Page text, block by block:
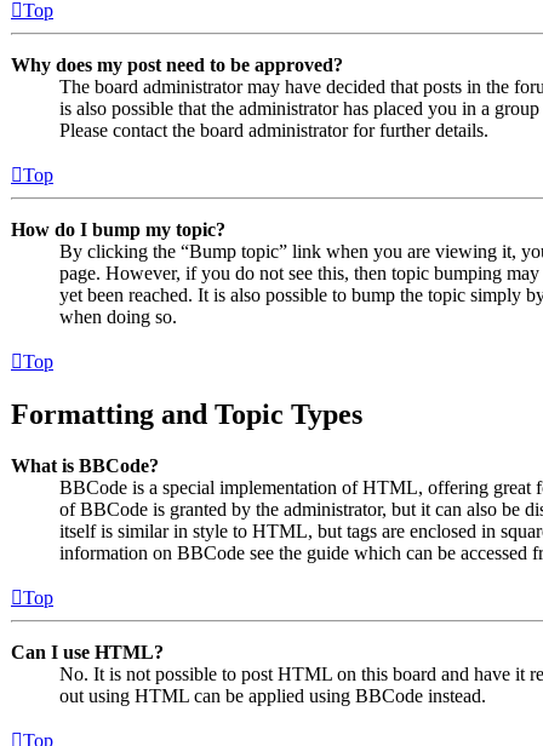
Top
Why does my post need to be approved?
The board administrator may have decided that posts in the
is also possible that the administrator has placed you in a
Please contact the board administrator for further details.
Top
How do I bump my topic?
By clicking the “Bump topic” link when you are viewing it,
page. However, if you do not see this, then topic bumping
yet been reached. It is also possible to bump the topic simply
when doing so.
Top
Formatting and Topic Types
What is BBCode?
BBCode is a special implementation of HTML, offering great
of BBCode is granted by the administrator, but it can also be
itself is similar in style to HTML, but tags are enclosed in
information on BBCode see the guide which can be accessed
Top
Can I use HTML?
No. It is not possible to post HTML on this board and have it
out using HTML can be applied using BBCode instead.
Top